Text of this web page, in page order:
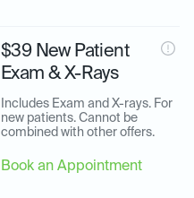
$39 New Patient
Exam & X-Rays
Includes Exam and X-rays. For
new patients. Cannot be
combined with other offers.
Book an Appointment